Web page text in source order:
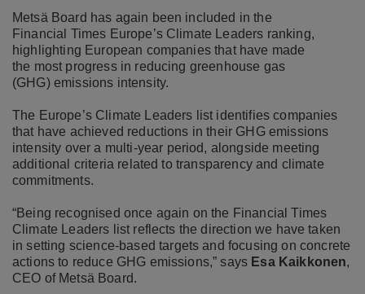
Metsä Board has again been included in the
Financial Times Europe’s Climate Leaders ranking,
highlighting European companies that have made
the most progress in reducing greenhouse gas
(GHG) emissions intensity.
The Europe’s Climate Leaders list identifies companies
that have achieved reductions in their GHG emissions
intensity over a multi‑year period, alongside meeting
additional criteria related to transparency and climate
commitments.
“Being recognised once again on the Financial Times
Climate Leaders list reflects the direction we have taken
in setting science‑based targets and focusing on concrete
actions to reduce GHG emissions,” says Esa Kaikkonen,
CEO of Metsä Board.